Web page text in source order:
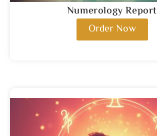
Numerology Report
Order Now